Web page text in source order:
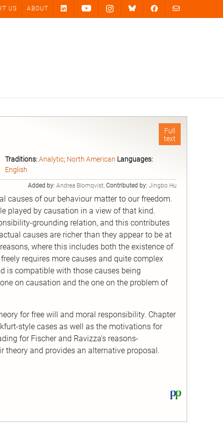
US ABOUT
Full
text
Traditions: Analytic; North American Languages:
English
Added by: Andrea Blomqvist, Contributed by: Jingbo Hu
causes of our behaviour matter to our freedom.
played by causation in a view of that kind.
grounding relation, and this contributes
causes are richer than they appear to be at
where this includes both the existence of
requires more causes and quite complex
is compatible with those causes being
on causation and the one on the problem of
for free will and moral responsibility. Chapter
style cases as well as the motivations for
for Fischer and Ravizza's reasons-
theory and provides an alternative proposal.
View
this
PhilPapers